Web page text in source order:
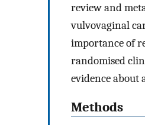
review and
vulvovaginal
importance of
randomised
evidence about
Methods